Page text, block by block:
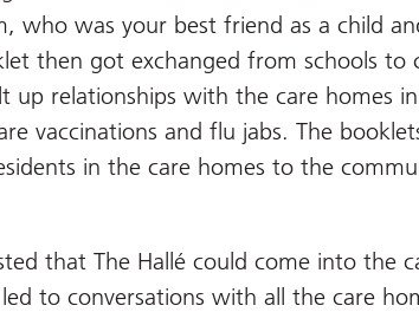
who was your best friend as a child
then got exchanged from schools to
up relationships with the care homes
vaccinations and flu jabs. The
in the care homes to the
that The Hallé could come into the
to conversations with all the care